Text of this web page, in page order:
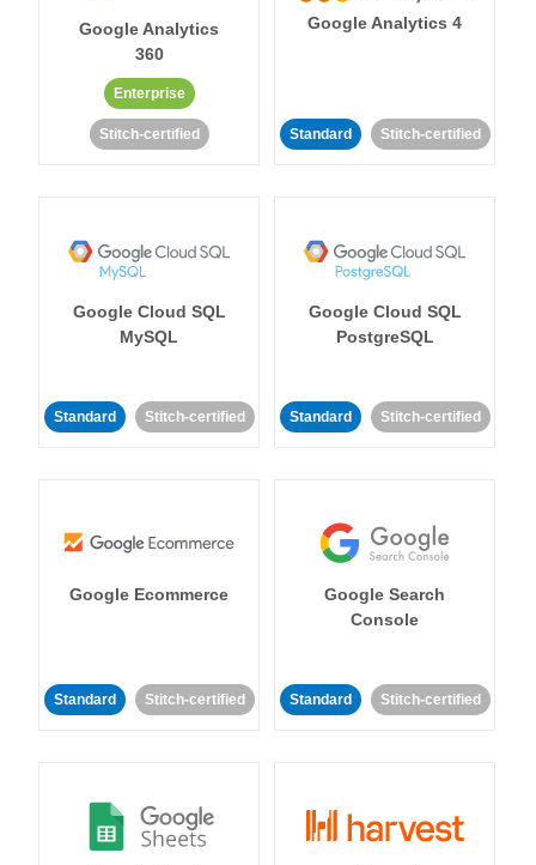
Google Analytics
360
Enterprise
Stitch-certified
Google Analytics 4
Standard Stitch-certified
Google Cloud SQL
MySQL
Standard Stitch-certified
Google Cloud SQL
PostgreSQL
Standard Stitch-certified
Google Ecommerce
Standard Stitch-certified
Google Search
Console
Standard Stitch-certified